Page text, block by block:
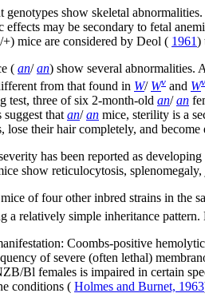
show skeletal
may be secondary to fetal
/+) mice are considered by Deol ( 1961)
( an/ an) show several abnormalities.
from that found in W/ Wv and Wv
test, three of six 2-month-old an/ an
that an/ an mice, sterility is a
lose their hair completely, and
has been reported as
show reticulocytosis,
of four other inbred strains in the
a relatively simple inheritance
Coombs-positive
of severe (often lethal)
Bl females is impaired in certain
conditions ( Holmes and Burnet, 1963